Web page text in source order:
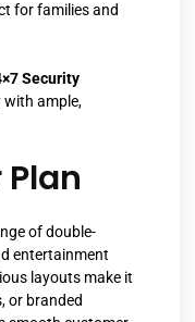
for families and
Security
with ample,
Plan
of double-
entertainment
layouts make it
or branded